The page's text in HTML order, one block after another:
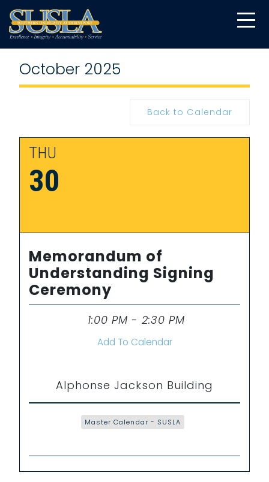
October 2025
Back to Calendar
THU
30
Memorandum of
Understanding Signing
Ceremony
1:00 PM - 2:30 PM
Add To Calendar
Alphonse Jackson Building
Master Calendar - SUSLA